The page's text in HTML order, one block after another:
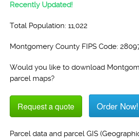
Recently Updated!
Total Population: 11,022
Montgomery County FIPS Code:
Would you like to download
parcel maps?
Request a quote Order Now!
Parcel data and parcel GIS